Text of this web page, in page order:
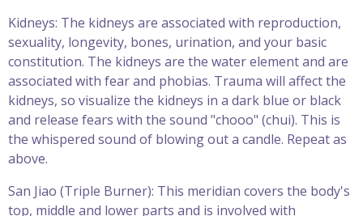
Kidneys: The kidneys are associated with reproduction,
sexuality, longevity, bones, urination, and your basic
constitution. The kidneys are the water element and are
associated with fear and phobias. Trauma will affect the
kidneys, so visualize the kidneys in a dark blue or black
and release fears with the sound "chooo" (chui). This is
the whispered sound of blowing out a candle. Repeat as
above.
San Jiao (Triple Burner): This meridian covers the body's
top, middle and lower parts and is involved with